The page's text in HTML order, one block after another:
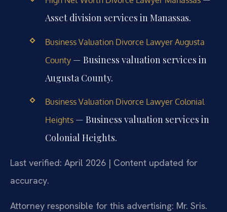
Asset division services in Manassas.
Business Valuation Divorce Lawyer Augusta
County— Business valuation services in
Augusta County.
Business Valuation Divorce Lawyer Colonial
Heights— Business valuation services in
Colonial Heights.
Last verified: April 2026 | Content updated for
accuracy.
Attorney responsible for this advertising: Mr. Sris.